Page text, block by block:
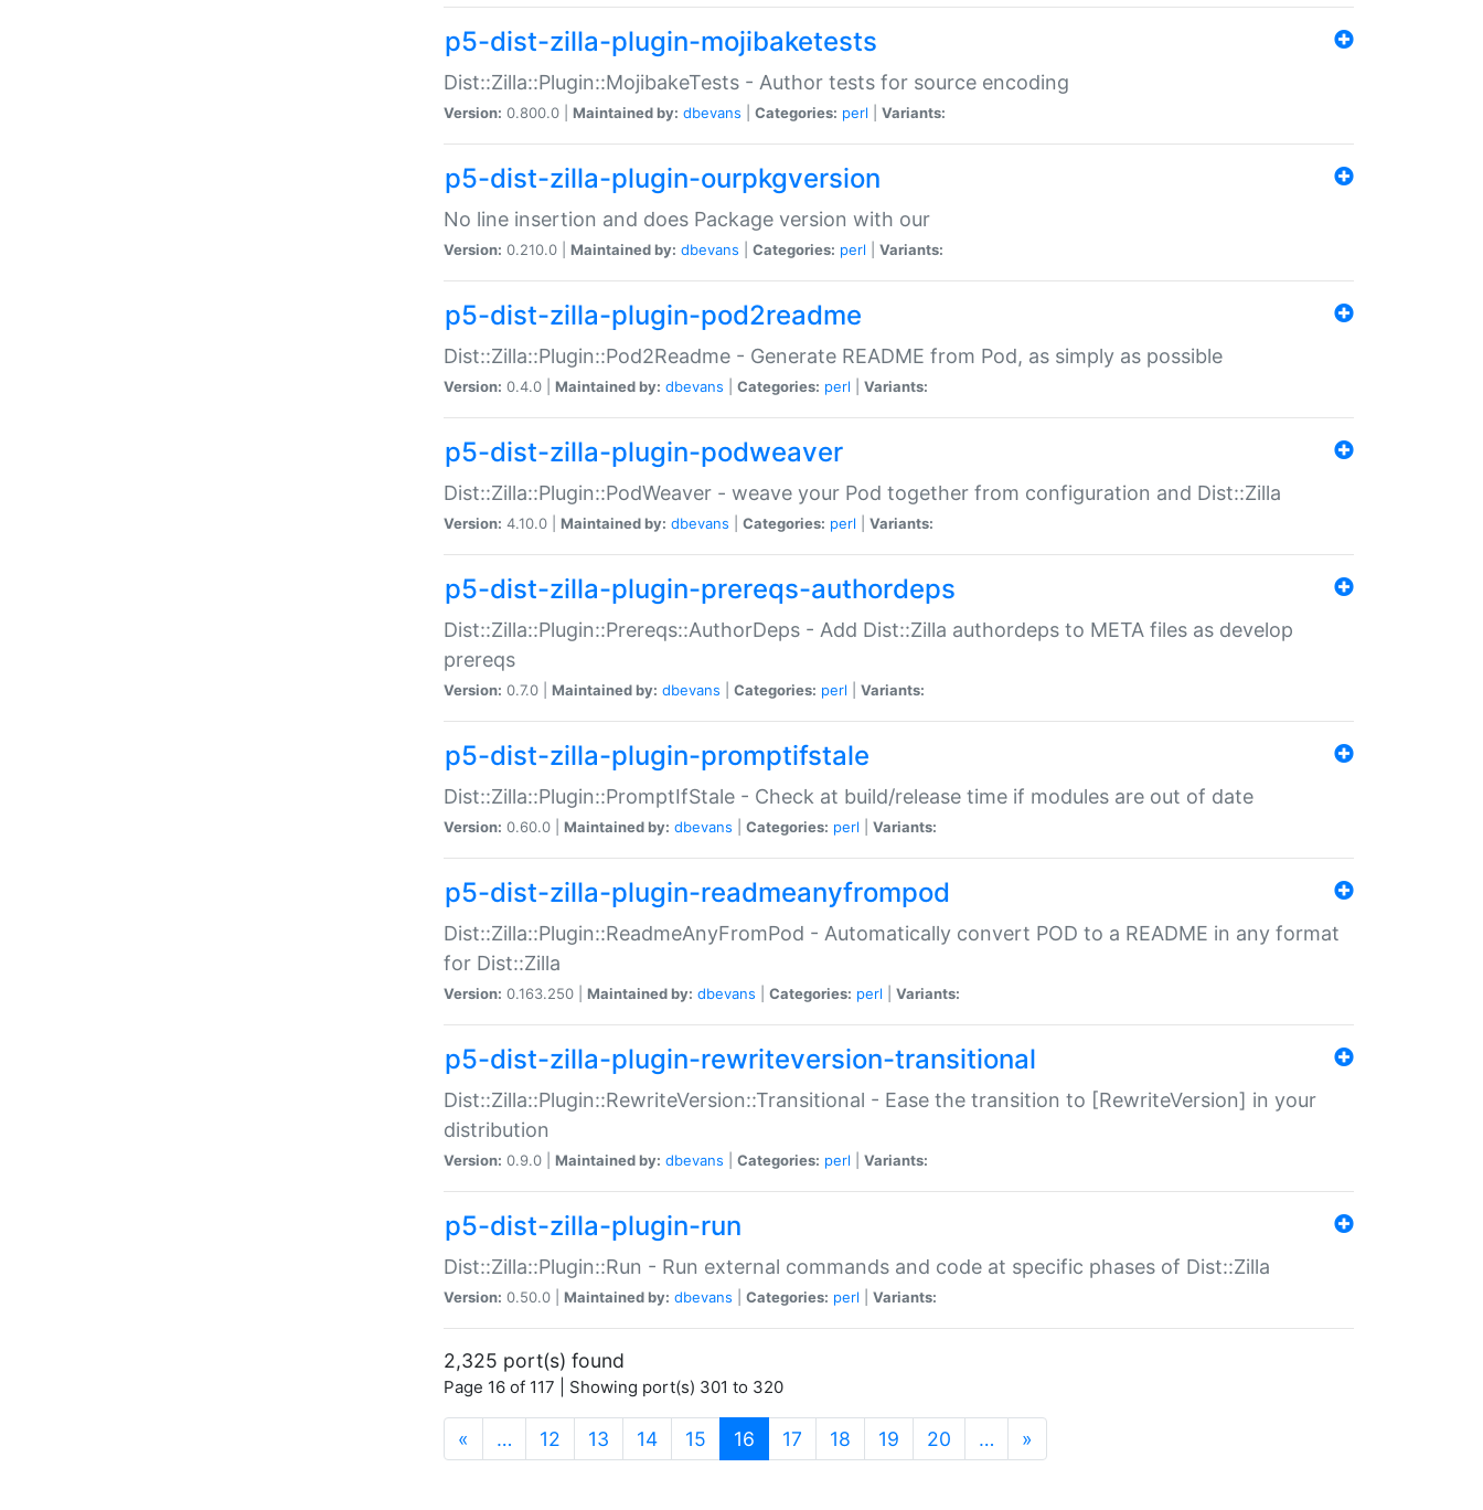
p5-dist-zilla-plugin-mojibaketests
Dist::Zilla::Plugin::MojibakeTests - Author tests for source encoding
Version: 0.800.0 | Maintained by: dbevans Categories: perl Variants:
p5-dist-zilla-plugin-ourpkgversion
No line insertion and does Package version with our
Version: 0.210.0 | Maintained by: dbevans Categories: perl Variants:
p5-dist-zilla-plugin-pod2readme
Dist::Zilla::Plugin::Pod2Readme - Generate README from Pod, as simply as possible
Version: 0.4.0 | Maintained by: dbevans Categories: perl Variants:
p5-dist-zilla-plugin-podweaver
Dist::Zilla::Plugin::PodWeaver - weave your Pod together from configuration and Dist::Zilla
Version: 4.10.0 | Maintained by: dbevans Categories: perl Variants:
p5-dist-zilla-plugin-prereqs-authordeps
Dist::Zilla::Plugin::Prereqs::AuthorDeps - Add Dist::Zilla authordeps to META files as develop
prereqs
Version: 0.7.0 | Maintained by: dbevans Categories: perl Variants:
p5-dist-zilla-plugin-promptifstale
Dist::Zilla::Plugin::PromptIfStale - Check at build/release time if modules are out of date
Version: 0.60.0 | Maintained by: dbevans Categories: perl Variants:
p5-dist-zilla-plugin-readmeanyfrompod
Dist::Zilla::Plugin::ReadmeAnyFromPod - Automatically convert POD to a README in any format
for Dist::Zilla
Version: 0.163.250 | Maintained by: dbevans Categories: perl Variants:
p5-dist-zilla-plugin-rewriteversion-transitional
Dist::Zilla::Plugin::RewriteVersion::Transitional - Ease the transition to [RewriteVersion] in your
distribution
Version: 0.9.0 | Maintained by: dbevans Categories: perl Variants:
p5-dist-zilla-plugin-run
Dist::Zilla::Plugin::Run - Run external commands and code at specific phases of Dist::Zilla
Version: 0.50.0 | Maintained by: dbevans Categories: perl Variants:
2,325 port(s) found
Page 16 of 117 | Showing port(s) 301 to 320
« … 12 13 14 15 16 (current)
17 18 19 20 … »